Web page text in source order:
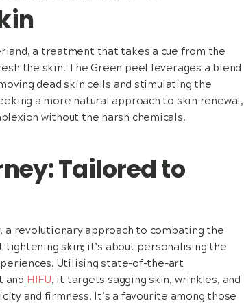
a treatment that takes a cue from the
the skin. The Green peel leverages a blend
dead skin cells and stimulating the
a more natural approach to skin renewal,
without the harsh chemicals.
Tailored to
a revolutionary approach to combating the
skin; it’s about personalising the
Utilising state-of-the-art
and HIFU, it targets sagging skin, wrinkles, and
and firmness. It’s a favourite among those